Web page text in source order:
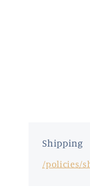
Shipping
/policies/